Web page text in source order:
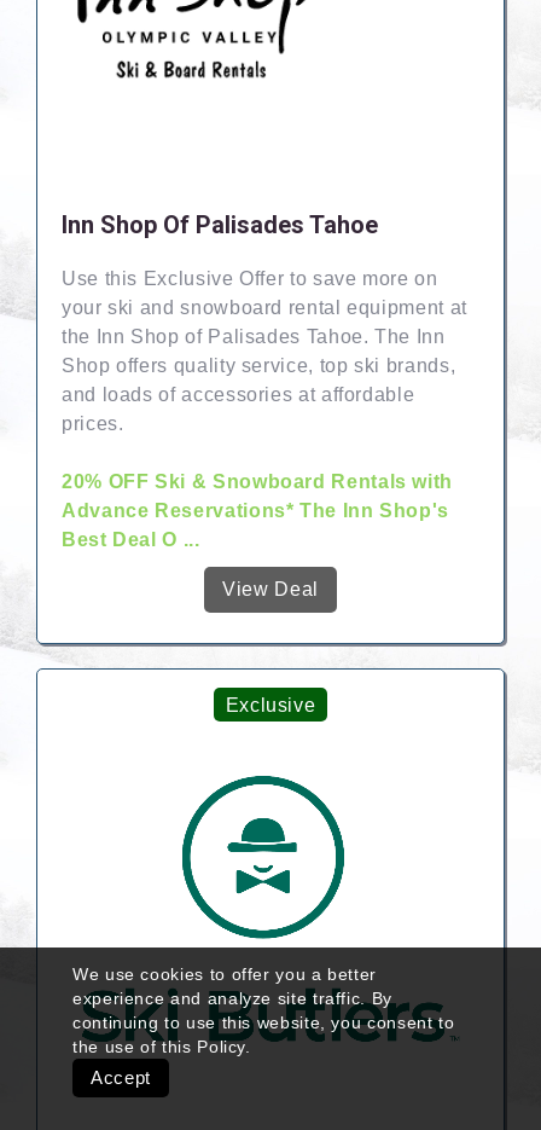
Inn Shop Of Palisades Tahoe
Use this Exclusive Offer to save more on
your ski and snowboard rental equipment at
the Inn Shop of Palisades Tahoe. The Inn
Shop offers quality service, top ski brands,
and loads of accessories at affordable
prices.
20% OFF Ski & Snowboard Rentals with
Advance Reservations* The Inn Shop's
Best Deal O ...
View Deal
Exclusive
We use cookies to offer you a better
experience and analyze site traffic. By
continuing to use this website, you consent to
the use of this Policy
Accept